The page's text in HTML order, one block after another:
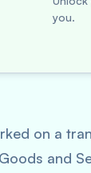
you.
on a
and